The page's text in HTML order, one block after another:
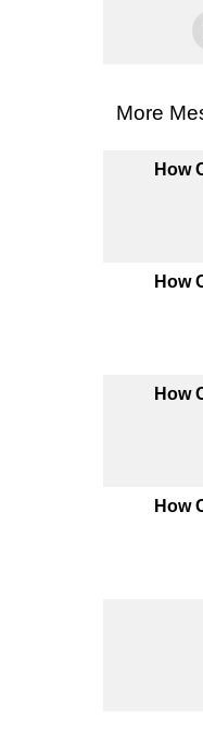
More
How
How
How
How